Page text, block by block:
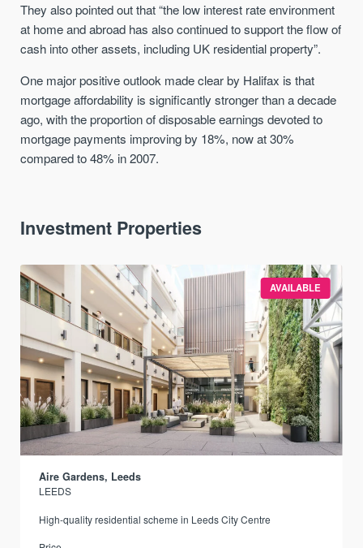
They also pointed out that “the low interest rate environment
at home and abroad has also continued to support the flow of
cash into other assets, including UK residential property”.
One major positive outlook made clear by Halifax is that
mortgage affordability is significantly stronger than a decade
ago, with the proportion of disposable earnings devoted to
mortgage payments improving by 18%, now at 30%
compared to 48% in 2007.
Investment Properties
AVAILABLE
Aire Gardens, Leeds
LEEDS
High-quality residential scheme in Leeds City Centre